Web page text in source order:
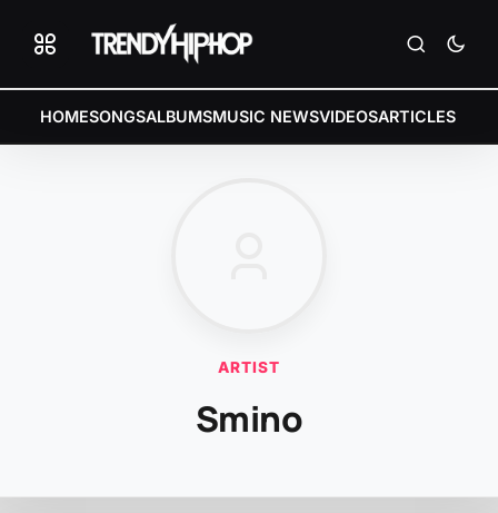
HOMESONGSALBUMSMUSIC NEWSVIDEOSARTICLES
ARTIST
Smino